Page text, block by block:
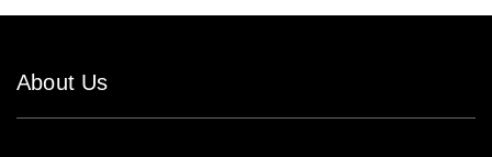
About Us